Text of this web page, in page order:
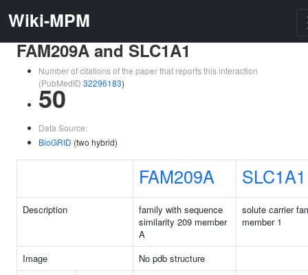
Wiki-MPM
FAM209A and SLC1A1
Number of citations of the paper that reports this interaction
(PubMedID 32296183)
50
Data Source:
BioGRID (two hybrid)
FAM209A SLC1A1
Description
family with sequence
similarity 209 member
A
solute carrier
member 1
Image
No pdb structure